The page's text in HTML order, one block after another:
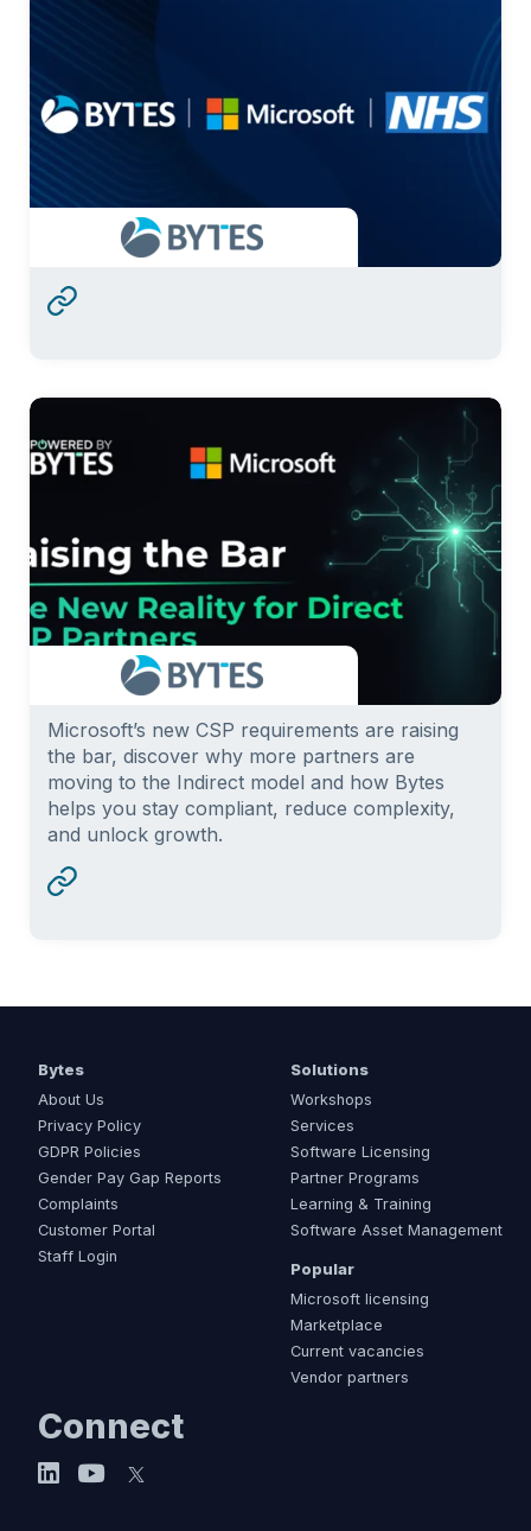
Microsoft’s new CSP requirements are raising
the bar, discover why more partners are
moving to the Indirect model and how Bytes
helps you stay compliant, reduce complexity,
and unlock growth.
Bytes
About Us
Privacy Policy
GDPR Policies
Gender Pay Gap Reports
Complaints
Customer Portal
Staff Login
Solutions
Workshops
Services
Software Licensing
Partner Programs
Learning & Training
Software Asset Management
Popular
Microsoft licensing
Marketplace
Current vacancies
Vendor partners
Connect